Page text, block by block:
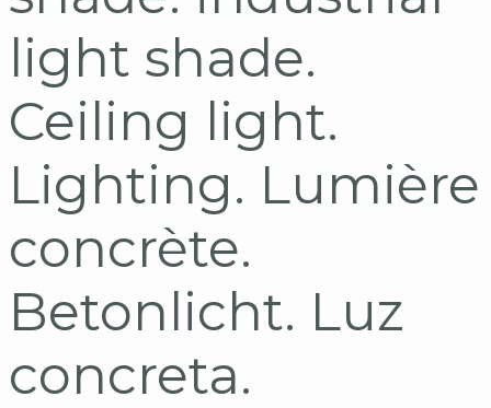
light shade.
Ceiling light.
Lighting. Lumière
concrète.
Betonlicht. Luz
concreta.